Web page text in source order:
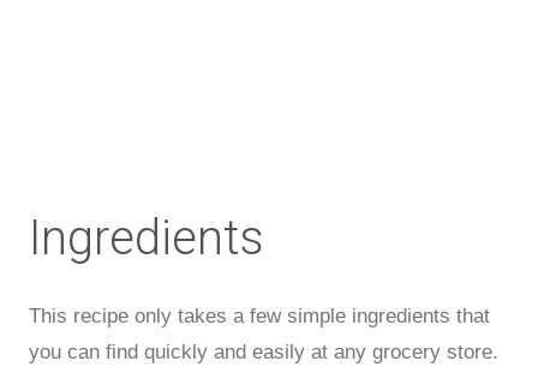
Ingredients
This recipe only takes a few simple ingredients that
you can find quickly and easily at any grocery store.